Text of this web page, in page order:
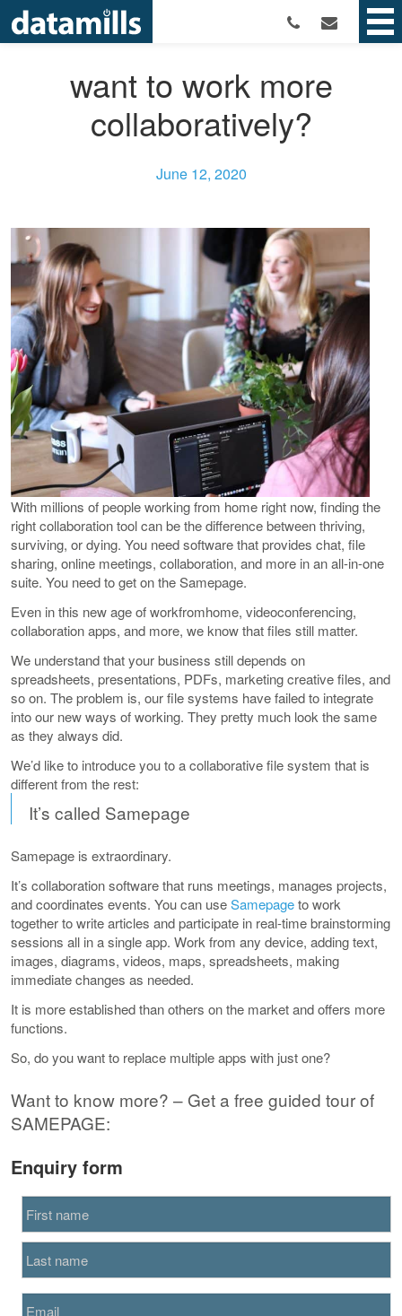
want to work more
collaboratively?
June 12, 2020
With millions of people working from home right now, finding the
right collaboration tool can be the difference between thriving,
surviving, or dying. You need software that provides chat, file
sharing, online meetings, collaboration, and more in an all-in-one
suite. You need to get on the Samepage.
Even in this new age of workfromhome, videoconferencing,
collaboration apps, and more, we know that files still matter.
We understand that your business still depends on
spreadsheets, presentations, PDFs, marketing creative files, and
so on. The problem is, our file systems have failed to integrate
into our new ways of working. They pretty much look the same
as they always did.
We’d like to introduce you to a collaborative file system that is
different from the rest:
It’s called Samepage
Samepage is extraordinary.
It’s collaboration software that runs meetings, manages projects,
and coordinates events. You can useSamepageto work
together to write articles and participate in real-time brainstorming
sessions all in a single app. Work from any device, adding text,
images, diagrams, videos, maps, spreadsheets, making
immediate changes as needed.
It is more established than others on the market and offers more
functions.
So, do you want to replace multiple apps with just one?
Want to know more? – Get a free guided tour of
SAMEPAGE:
Enquiry form